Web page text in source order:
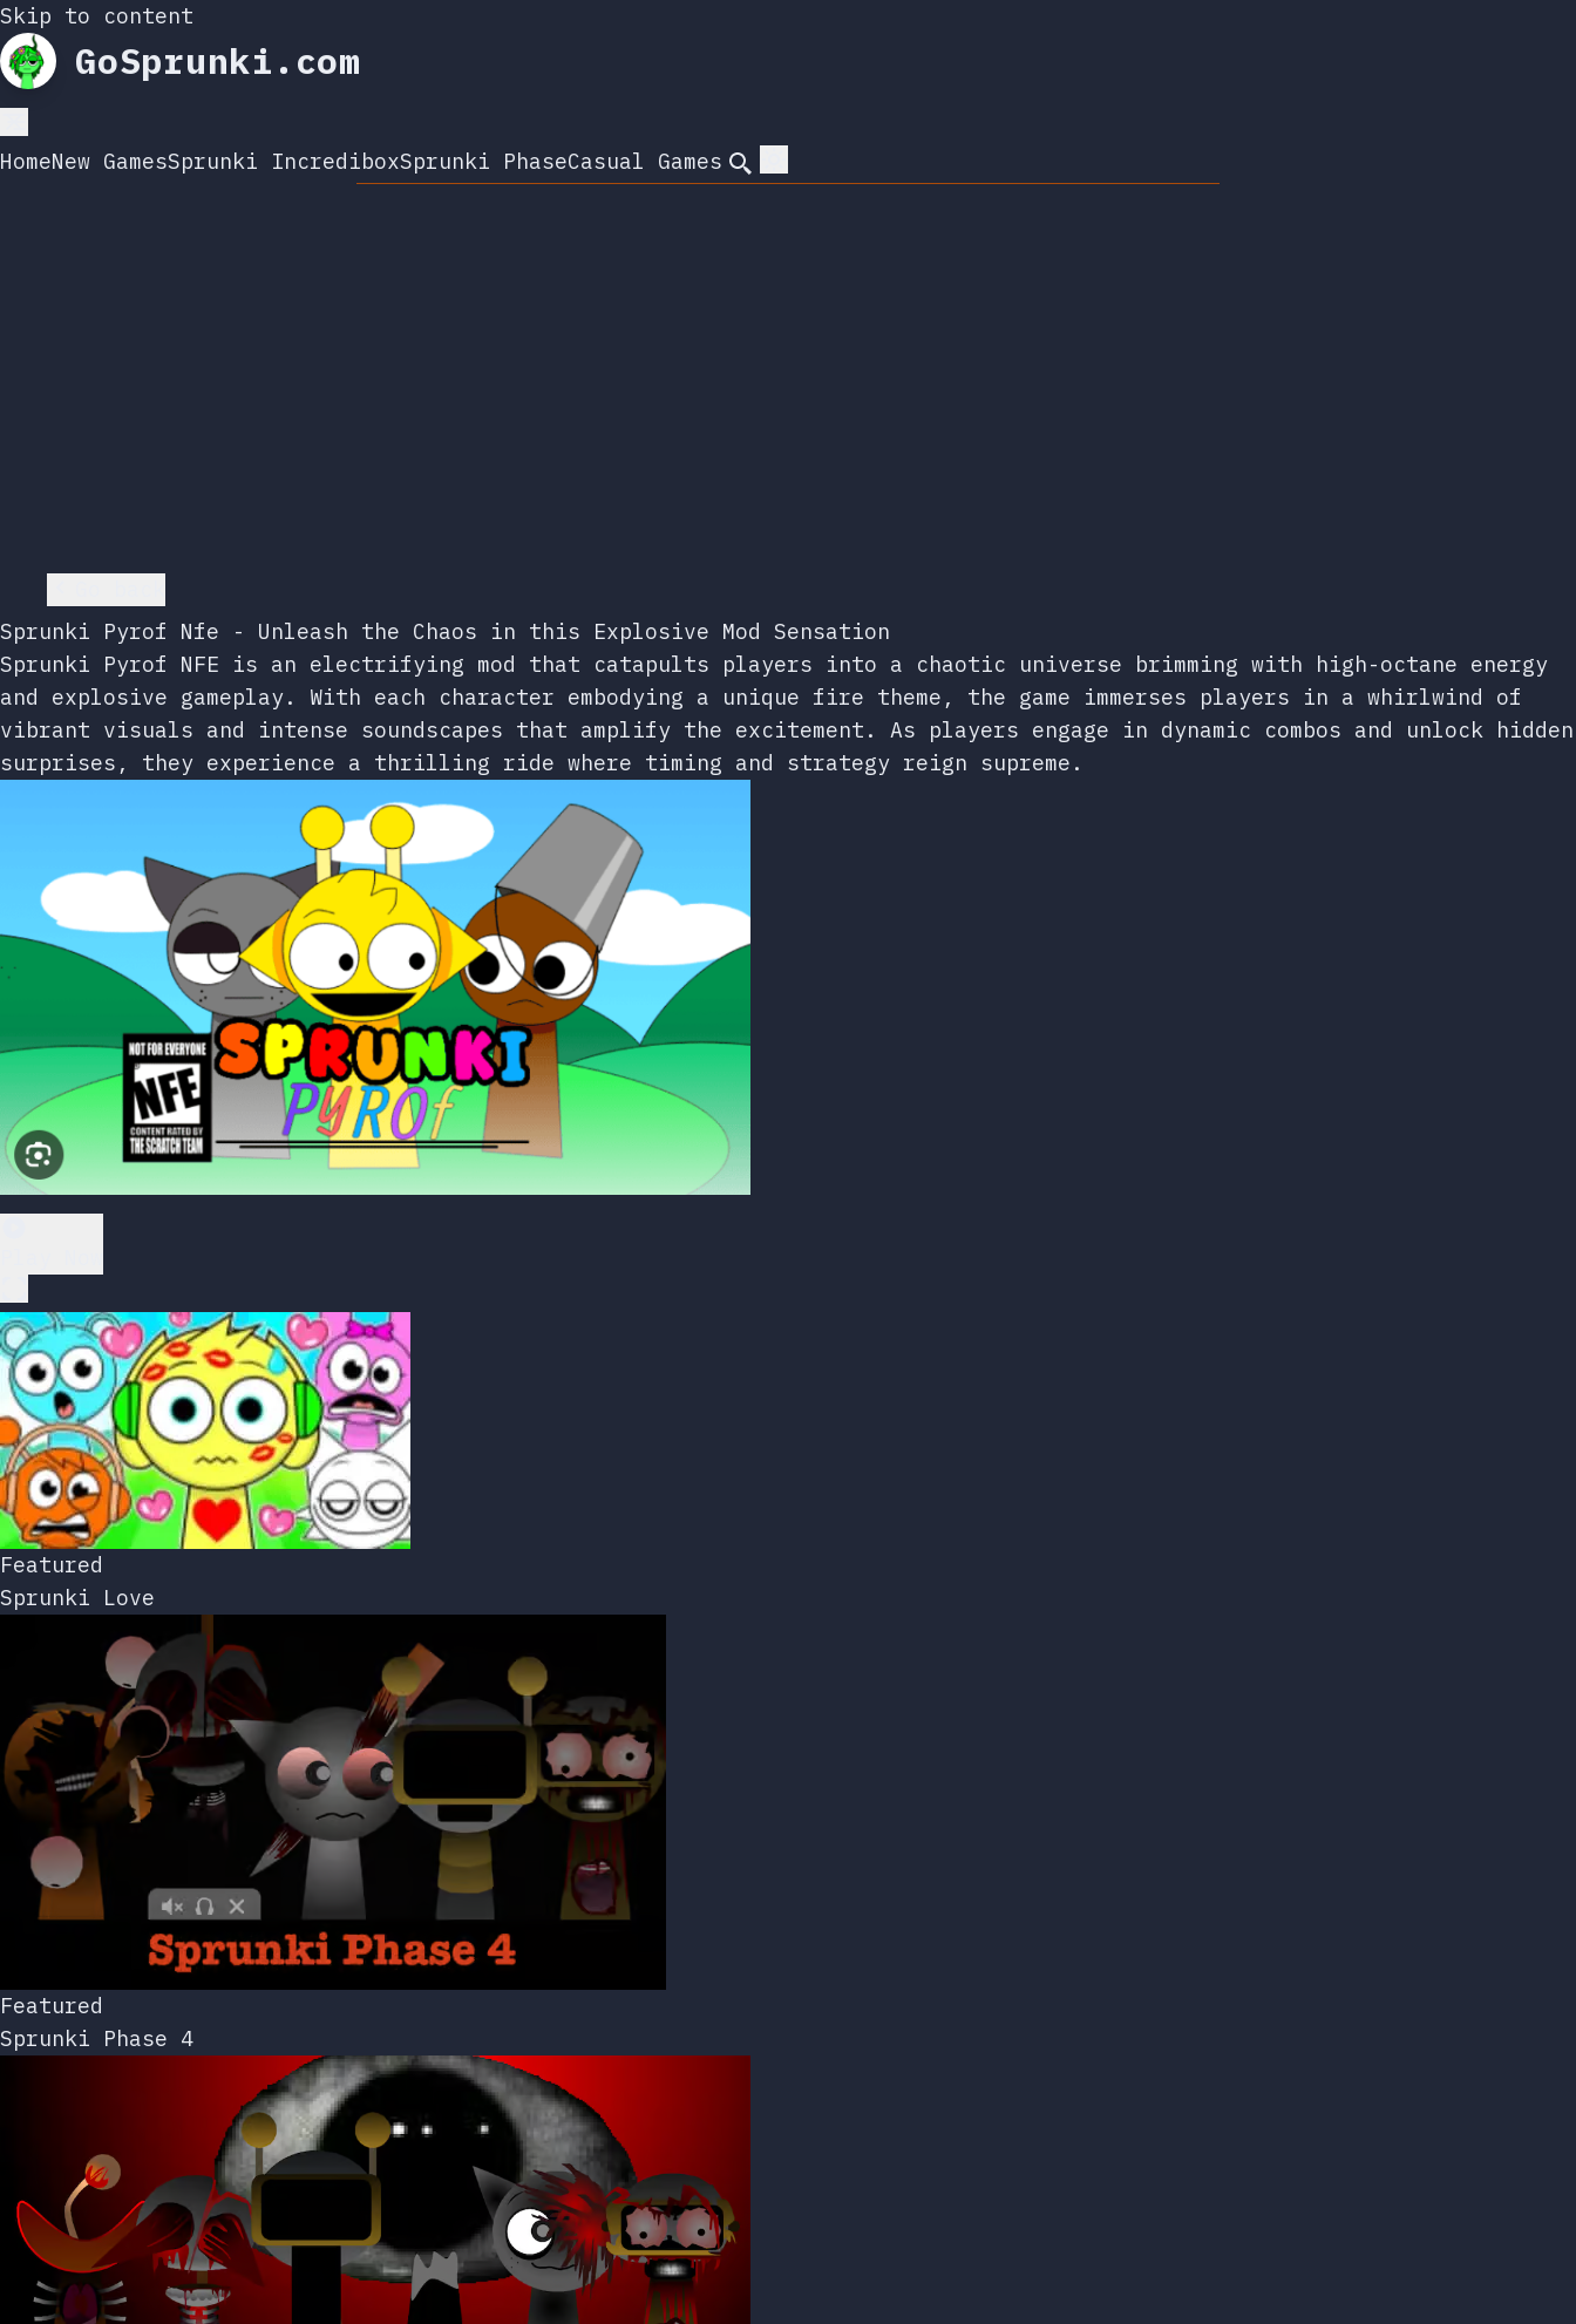
Skip to content
GoSprunki.com
HomeNew GamesSprunki IncrediboxSprunki PhaseCasual Games Search
Sprunki Pyrof Nfe - Unleash the Chaos in this Explosive Mod Sensation
Sprunki Pyrof NFE is an electrifying mod that catapults players into a chaotic universe brimming with high-octane energy
and explosive gameplay. With each character embodying a unique fire theme, the game immerses players in a whirlwind of
vibrant visuals and intense soundscapes that amplify the excitement. As players engage in dynamic combos and unlock hidden
surprises, they experience a thrilling ride where timing and strategy reign supreme.
Featured
Sprunki Love
Featured
Sprunki Phase 4